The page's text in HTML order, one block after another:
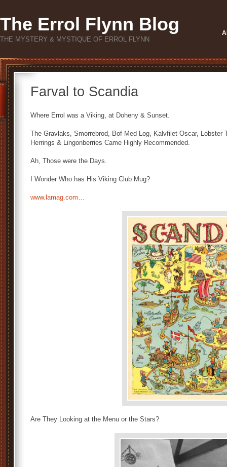
The Errol Flynn Blog
THE MYSTERY & MYSTIQUE OF ERROL FLYNN
Farval to Scandia
Where Errol was a Viking, at Doheny & Sunset.
The Gravlaks, Smorrebrod, Bof Med Log, Kalvfilet Oscar, Lobster
Herrings & Lingonberries Came Highly Recommended.
Ah, Those were the Days.
I Wonder Who has His Viking Club Mug?
www.lamag.com…
Are They Looking at the Menu or the Stars?